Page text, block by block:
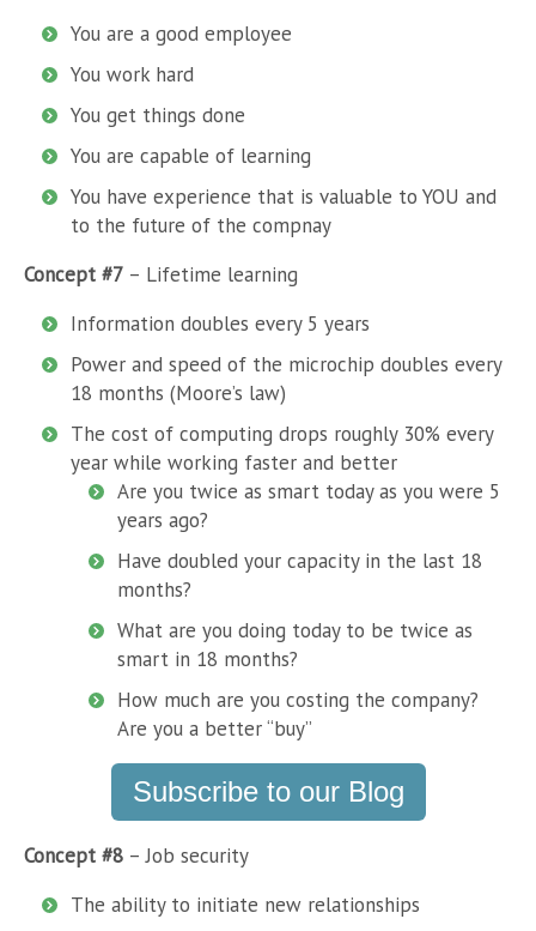
You are a good employee
You work hard
You get things done
You are capable of learning
You have experience that is valuable to YOU and
to the future of the compnay
Concept #7 – Lifetime learning
Information doubles every 5 years
Power and speed of the microchip doubles every
18 months (Moore’s law)
The cost of computing drops roughly 30% every
year while working faster and better
Are you twice as smart today as you were 5
years ago?
Have doubled your capacity in the last 18
months?
What are you doing today to be twice as
smart in 18 months?
How much are you costing the company?
Are you a better “buy”
Subscribe to our Blog
Concept #8 – Job security
The ability to initiate new relationships